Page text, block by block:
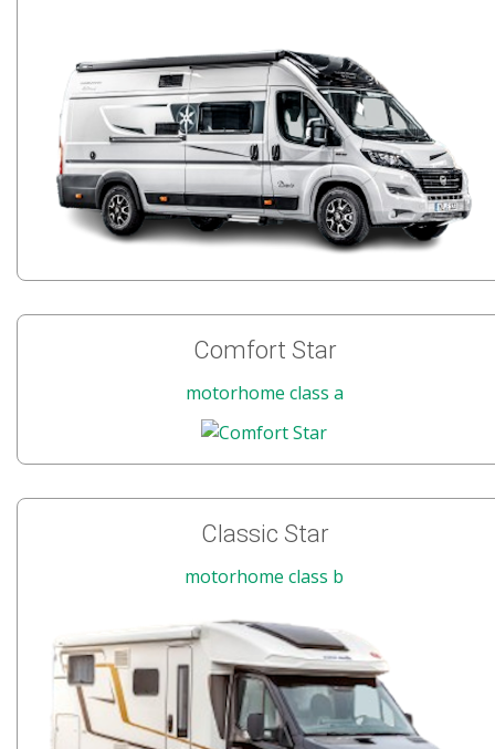
Comfort Star
motorhome class a
Classic Star
motorhome class b